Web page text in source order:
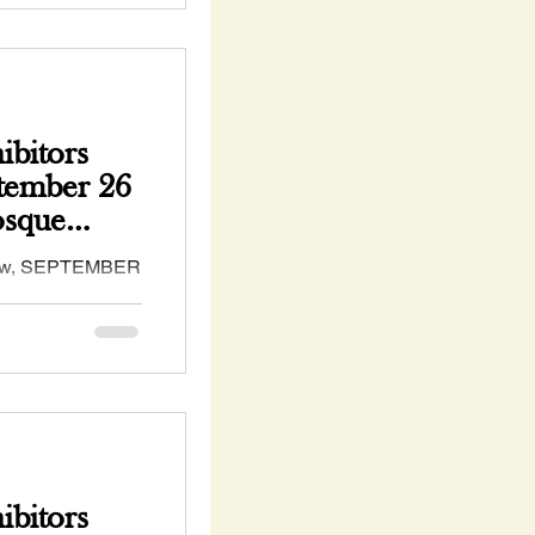
26
SEPTEMBER
Assocation